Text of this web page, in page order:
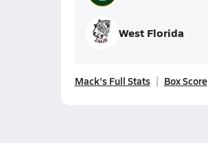
West Florida
Mack's Full Stats Box Score